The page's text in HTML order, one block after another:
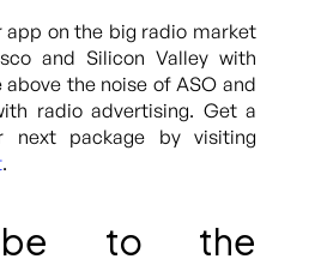
app on the big radio market
and Silicon Valley with
above the noise of ASO and
radio advertising. Get a
next package by visiting
.
to the